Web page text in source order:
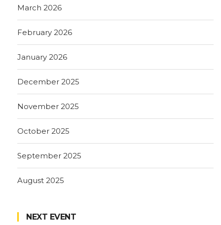
March 2026
February 2026
January 2026
December 2025
November 2025
October 2025
September 2025
August 2025
NEXT EVENT